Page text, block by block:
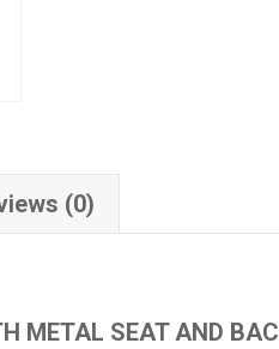
(0)
METAL SEAT AND